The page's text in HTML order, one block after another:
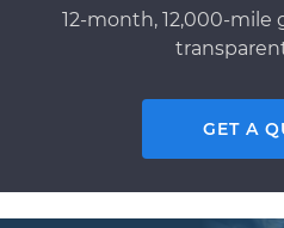
12-month, 12,000-mile
GET A